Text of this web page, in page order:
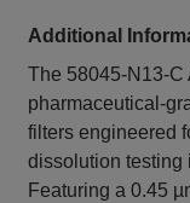
Additional
The 58045-N13-
pharmaceutical-
filters engineered
dissolution testing
Featuring a 0.45